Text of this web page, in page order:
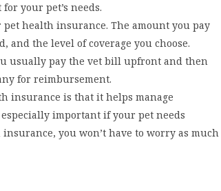
your pet’s needs.
health insurance. The amount you pay
and the level of coverage you choose.
usually pay the vet bill upfront and then
for reimbursement.
insurance is that it helps manage
important if your pet needs
you won’t have to worry as much